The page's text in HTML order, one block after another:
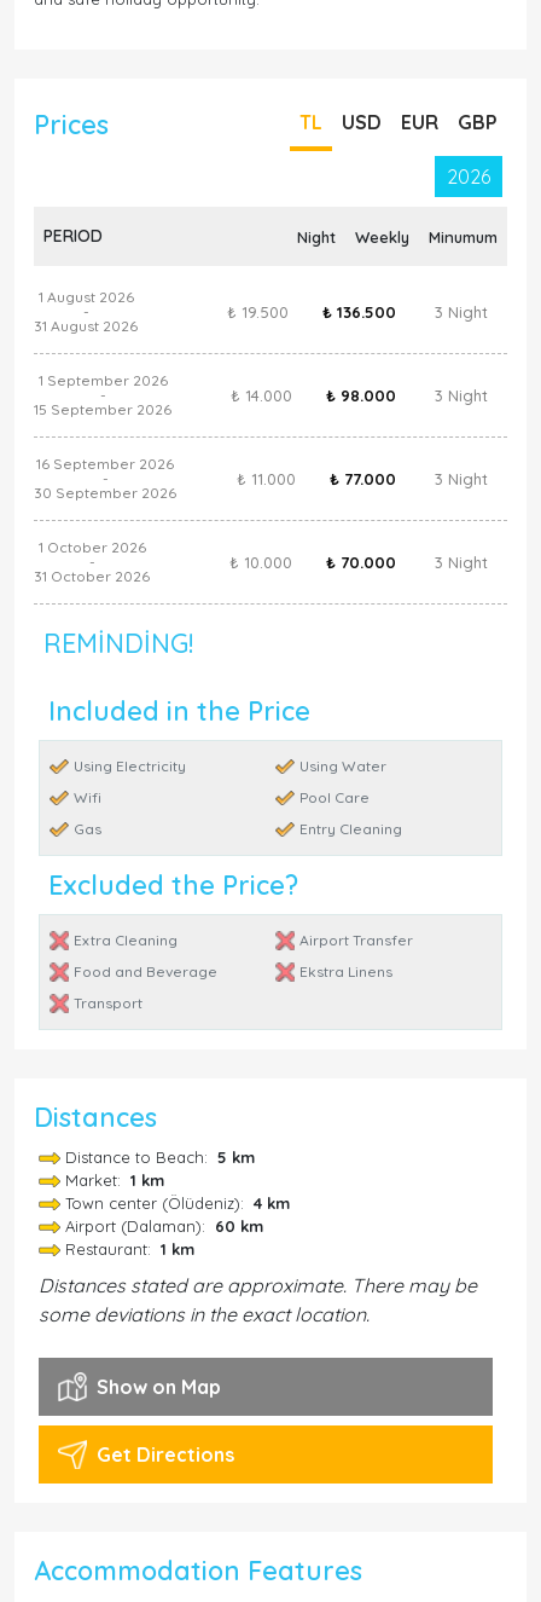
Prices TL USD EUR GBP
2026
PERIOD Night Weekly Minumum
1 August 2026
-
31 August 2026
₺ 19.500 ₺ 136.500 3 Night
1 September 2026
-
15 September 2026
₺ 14.000 ₺ 98.000 3 Night
16 September 2026
-
30 September 2026
₺ 11.000 ₺ 77.000 3 Night
1 October 2026
-
31 October 2026
₺ 10.000 ₺ 70.000 3 Night
REMINDING!
Included in the Price
Using Electricity
Using Water
Wifi
Pool Care
Gas
Entry Cleaning
Excluded the Price?
Extra Cleaning
Airport Transfer
Food and Beverage
Ekstra Linens
Transport
Distances
Distance to Beach: 5 km
Market: 1 km
Town center (Ölüdeniz): 4 km
Airport (Dalaman): 60 km
Restaurant: 1 km
Distances stated are approximate. There may be
some deviations in the exact location.
Show on Map
Get Directions
Accommodation Features